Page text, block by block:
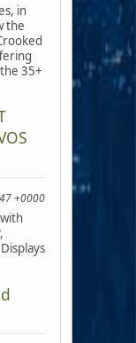
in
the
35+
+0000